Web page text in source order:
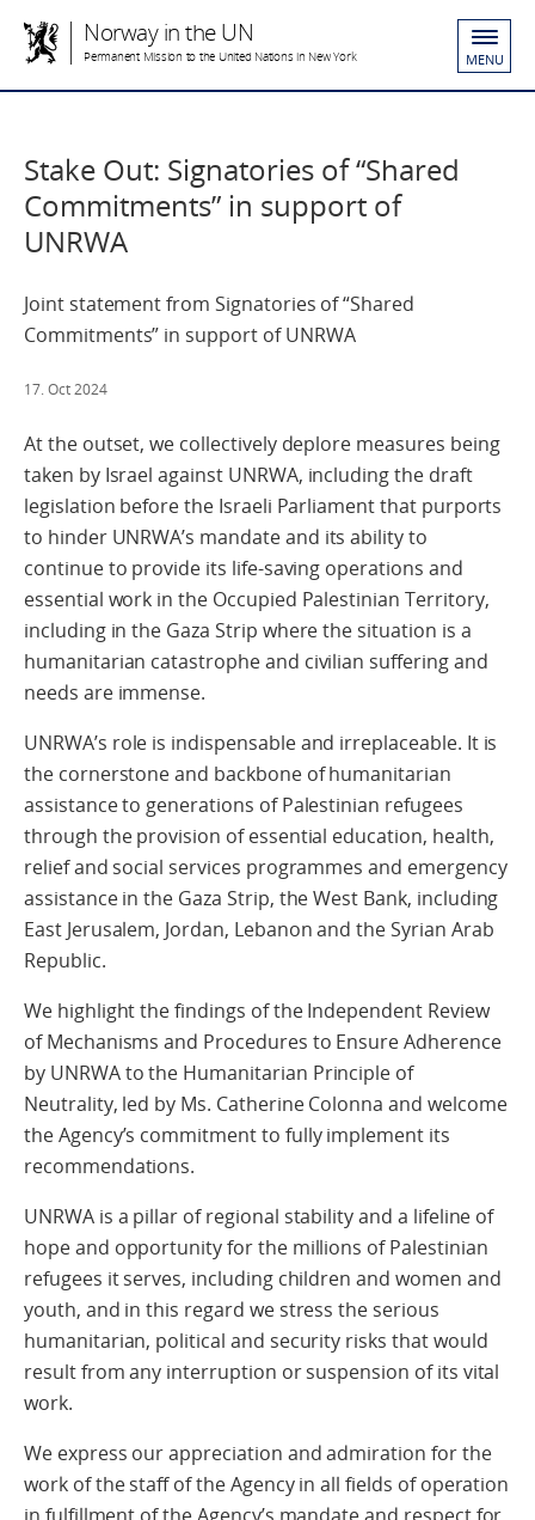
Norway in the UN
Permanent Mission to the United Nations in New York MENU
Stake Out: Signatories of “Shared
Commitments” in support of
UNRWA
Joint statement from Signatories of “Shared
Commitments” in support of UNRWA
17. Oct 2024
At the outset, we collectively deplore measures being
taken by Israel against UNRWA, including the draft
legislation before the Israeli Parliament that purports
to hinder UNRWA’s mandate and its ability to
continue to provide its life-saving operations and
essential work in the Occupied Palestinian Territory,
including in the Gaza Strip where the situation is a
humanitarian catastrophe and civilian suffering and
needs are immense.
UNRWA’s role is indispensable and irreplaceable. It is
the cornerstone and backbone of humanitarian
assistance to generations of Palestinian refugees
through the provision of essential education, health,
relief and social services programmes and emergency
assistance in the Gaza Strip, the West Bank, including
East Jerusalem, Jordan, Lebanon and the Syrian Arab
Republic.
We highlight the findings of the Independent Review
of Mechanisms and Procedures to Ensure Adherence
by UNRWA to the Humanitarian Principle of
Neutrality, led by Ms. Catherine Colonna and welcome
the Agency’s commitment to fully implement its
recommendations.
UNRWA is a pillar of regional stability and a lifeline of
hope and opportunity for the millions of Palestinian
refugees it serves, including children and women and
youth, and in this regard we stress the serious
humanitarian, political and security risks that would
result from any interruption or suspension of its vital
work.
We express our appreciation and admiration for the
work of the staff of the Agency in all fields of operation